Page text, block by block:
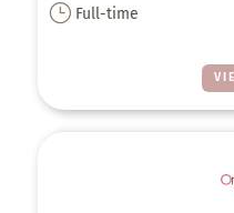
} Full-time